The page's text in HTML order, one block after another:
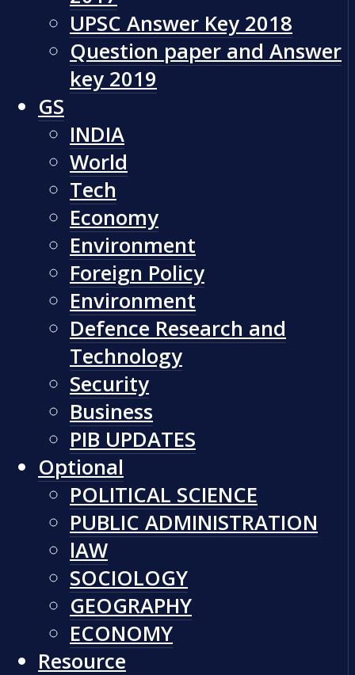
UPSC Answer Key 2018
Question paper and Answer
key 2019
GS
INDIA
World
Tech
Economy
Environment
Foreign Policy
Environment
Defence Research and
Technology
Security
Business
PIB UPDATES
Optional
POLITICAL SCIENCE
PUBLIC ADMINISTRATION
lAW
SOCIOLOGY
GEOGRAPHY
ECONOMY
Resource